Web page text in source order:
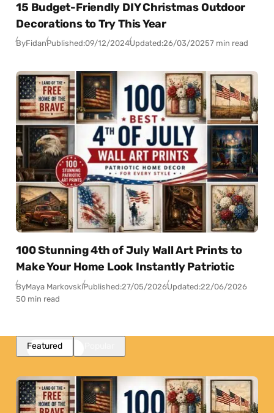
15 Budget-Friendly DIY Christmas Outdoor
Decorations to Try This Year
ByFidanPublished:09/12/2024Updated:26/03/20257 min read
100 Stunning 4th of July Wall Art Prints to
Make Your Home Look Instantly Patriotic
ByMaya MarkovskiPublished:27/05/2026Updated:22/06/2026
50 min read
Featured